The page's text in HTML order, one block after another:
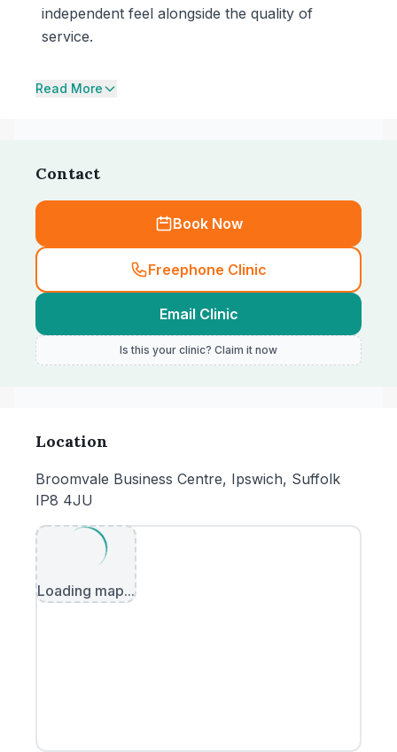
independent feel alongside the quality of
service.
Read More
Contact
Book Now
Freephone Clinic
Email Clinic
Is this your clinic? Claim it now
Location
Broomvale Business Centre, Ipswich, Suffolk
IP8 4JU
Loading map...